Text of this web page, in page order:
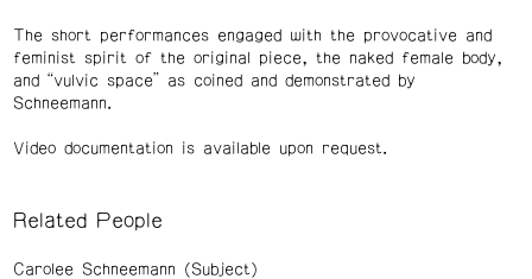
The short performances engaged with the provocative and
feminist spirit of the original piece, the naked female body,
and “vulvic space” as coined and demonstrated by
Schneemann.
Video documentation is available upon request.
Related People
Carolee Schneemann (Subject)